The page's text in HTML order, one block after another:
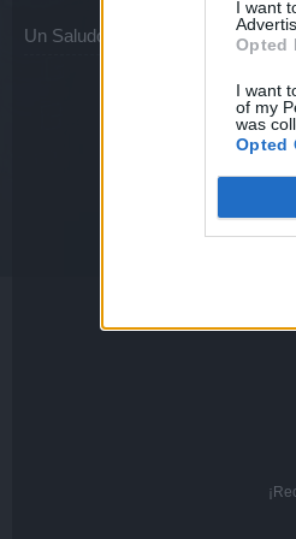
I want
Opted
I want
of my
was
Opted
Un Saludo.